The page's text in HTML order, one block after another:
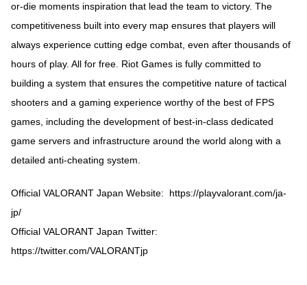
or-die moments inspiration that lead the team to victory. The
competitiveness built into every map ensures that players will
always experience cutting edge combat, even after thousands of
hours of play. All for free. Riot Games is fully committed to
building a system that ensures the competitive nature of tactical
shooters and a gaming experience worthy of the best of FPS
games, including the development of best-in-class dedicated
game servers and infrastructure around the world along with a
detailed anti-cheating system.
Official VALORANT Japan Website: https://playvalorant.com/ja-
jp/
Official VALORANT Japan Twitter:
https://twitter.com/VALORANTjp